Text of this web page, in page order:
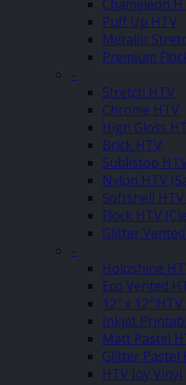
Chameleon
Puff Up HTV
Metallic
Premium
–
Stretch HTV
Chrome HTV
High Gloss
Brick HTV
Sublistop
Nylon HTV
Softshell
Flock HTV
Glitter
–
Holoshine
Eco Vented
12″ x 12″ HTV
Inkjet
Matt Pastel
Glitter Pastel
HTV Joy Vinyl